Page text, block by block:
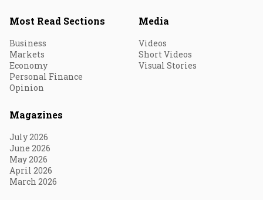
Most Read Sections
Business
Markets
Economy
Personal Finance
Opinion
Media
Videos
Short Videos
Visual Stories
Magazines
July 2026
June 2026
May 2026
April 2026
March 2026